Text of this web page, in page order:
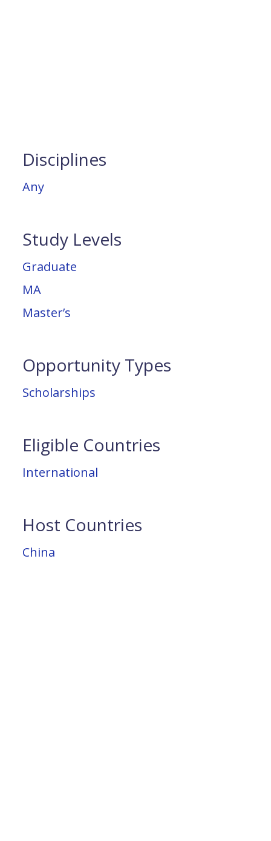
Disciplines
Any
Study Levels
Graduate
MA
Master’s
Opportunity Types
Scholarships
Eligible Countries
International
Host Countries
China